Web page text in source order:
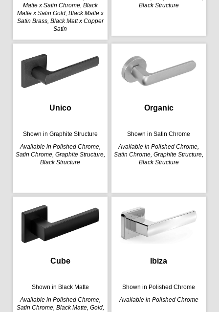
Matte x Satin Chrome, Black
Matte x Satin Gold, Black Matte x
Satin Brass, Black Matt x Copper
Satin
Black Structure
Unico
Shown in Graphite Structure
Available in Polished Chrome,
Satin Chrome, Graphite Structure,
Black Structure
Organic
Shown in Satin Chrome
Available in Polished Chrome,
Satin Chrome, Graphite Structure,
Black Structure
Cube
Shown in Black Matte
Available in Polished Chrome,
Satin Chrome, Black Matte, Gold,
Ibiza
Shown in Polished Chrome
Available in Polished Chrome